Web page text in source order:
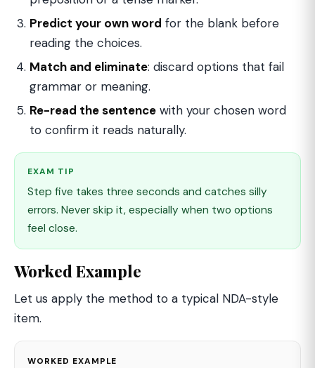
Predict your own word for the blank before
reading the choices.
Match and eliminate: discard options that fail
grammar or meaning.
Re-read the sentence with your chosen word
to confirm it reads naturally.
EXAM TIP
Step five takes three seconds and catches silly
errors. Never skip it, especially when two options
feel close.
Worked Example
Let us apply the method to a typical NDA-style
item.
WORKED EXAMPLE